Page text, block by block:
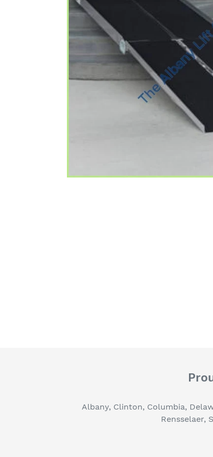
Albany, Clinton, Columbia,
Rensselaer,